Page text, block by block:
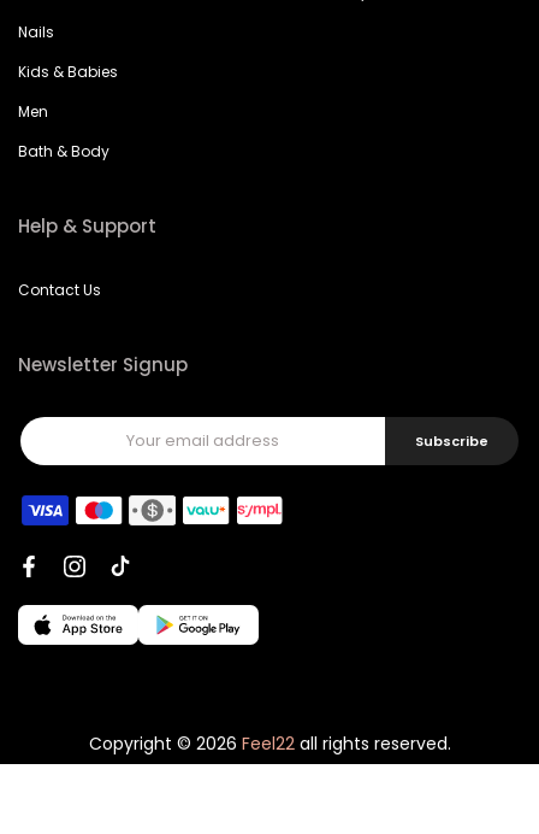
Nails
Kids & Babies
Men
Bath & Body
Help & Support
Contact Us
Newsletter Signup
Subscribe
Copyright © 2026 Feel22all rights reserved.